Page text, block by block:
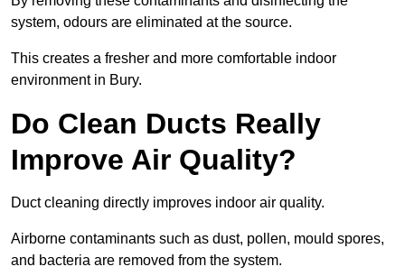
system, odours are eliminated at the source.
This creates a fresher and more comfortable indoor
environment in Bury.
Do Clean Ducts Really
Improve Air Quality?
Duct cleaning directly improves indoor air quality.
Airborne contaminants such as dust, pollen, mould spores,
and bacteria are removed from the system.